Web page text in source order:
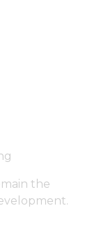
the